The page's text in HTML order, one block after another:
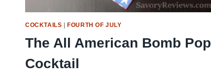
COCKTAILS FOURTH OF JULY
The All American Bomb Pop
Cocktail